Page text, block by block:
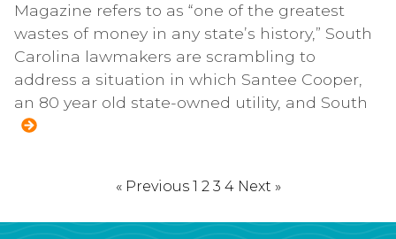
Magazine refers to as “one of the greatest
wastes of money in any state’s history,” South
Carolina lawmakers are scrambling to
address a situation in which Santee Cooper,
an 80 year old state-owned utility, and South
« Previous 1 2 3 4 Next »